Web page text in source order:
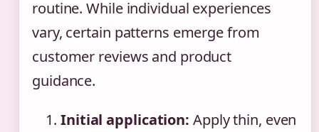
routine. While individual experiences
vary, certain patterns emerge from
customer reviews and product
guidance.
Initial application: Apply thin, even